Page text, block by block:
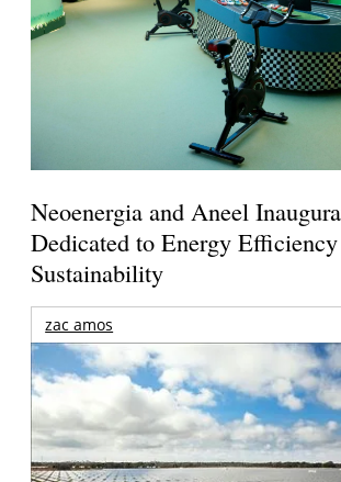
Neoenergia and Aneel
Dedicated to Energy
Sustainability
zac amos